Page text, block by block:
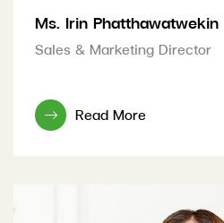
Ms. Irin Phatthawatwekin
Sales & Marketing Director
Read More